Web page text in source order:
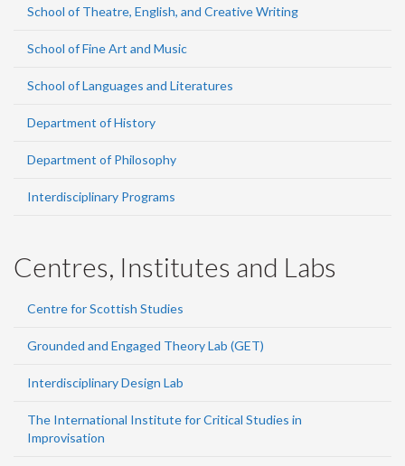
School of Theatre, English, and Creative Writing
School of Fine Art and Music
School of Languages and Literatures
Department of History
Department of Philosophy
Interdisciplinary Programs
Centres, Institutes and Labs
Centre for Scottish Studies
Grounded and Engaged Theory Lab (GET)
Interdisciplinary Design Lab
The International Institute for Critical Studies in
Improvisation